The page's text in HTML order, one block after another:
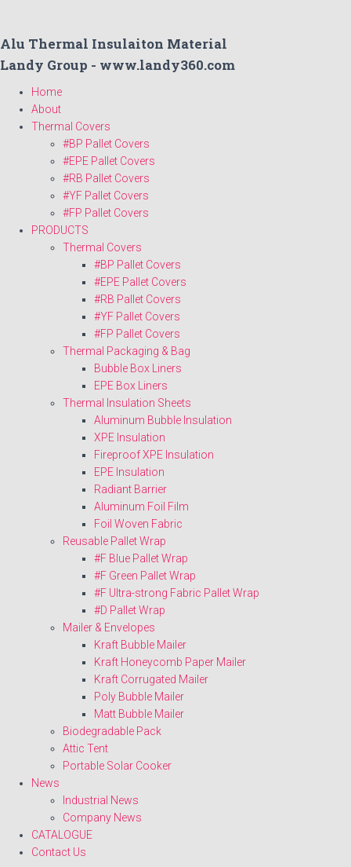
Alu Thermal Insulaiton Material
Landy Group - www.landy360.com
Home
About
Thermal Covers
#BP Pallet Covers
#EPE Pallet Covers
#RB Pallet Covers
#YF Pallet Covers
#FP Pallet Covers
PRODUCTS
Thermal Covers
#BP Pallet Covers
#EPE Pallet Covers
#RB Pallet Covers
#YF Pallet Covers
#FP Pallet Covers
Thermal Packaging & Bag
Bubble Box Liners
EPE Box Liners
Thermal Insulation Sheets
Aluminum Bubble Insulation
XPE Insulation
Fireproof XPE Insulation
EPE Insulation
Radiant Barrier
Aluminum Foil Film
Foil Woven Fabric
Reusable Pallet Wrap
#F Blue Pallet Wrap
#F Green Pallet Wrap
#F Ultra-strong Fabric Pallet Wrap
#D Pallet Wrap
Mailer & Envelopes
Kraft Bubble Mailer
Kraft Honeycomb Paper Mailer
Kraft Corrugated Mailer
Poly Bubble Mailer
Matt Bubble Mailer
Biodegradable Pack
Attic Tent
Portable Solar Cooker
News
Industrial News
Company News
CATALOGUE
Contact Us